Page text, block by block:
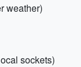
weather)
sockets)